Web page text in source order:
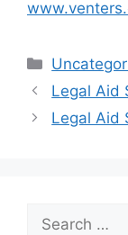
Legal Aid
Legal Aid
Search